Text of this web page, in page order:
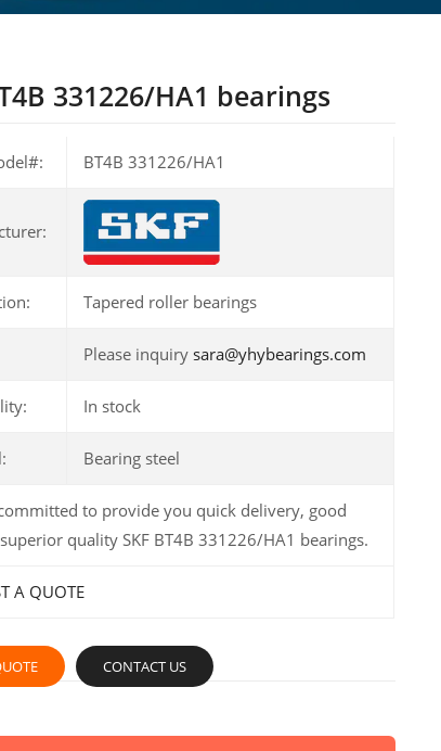
331226/HA1 bearings
BT4B 331226/HA1
Tapered roller bearings
Please inquirysara@yhybearings.com
In stock
Bearing steel
to provide you quick delivery, good
quality SKF BT4B 331226/HA1 bearings.
A QUOTE
CONTACT US